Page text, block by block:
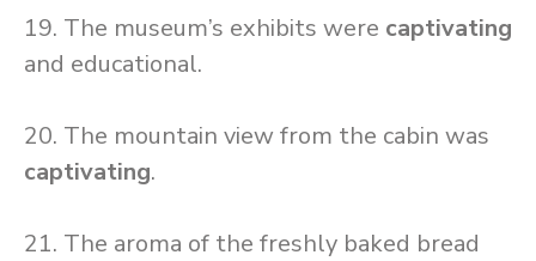
19. The museum’s exhibits were captivating
and educational.
20. The mountain view from the cabin was
captivating.
21. The aroma of the freshly baked bread